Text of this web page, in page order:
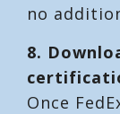
no
8.
Once